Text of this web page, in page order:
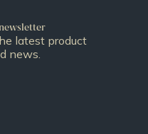
latest product
news.